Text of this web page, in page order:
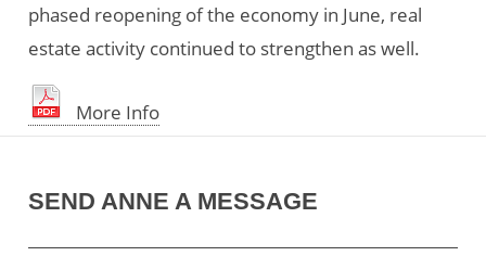
phased reopening of the economy in June, real
estate activity continued to strengthen as well.
More Info
SEND ANNE A MESSAGE